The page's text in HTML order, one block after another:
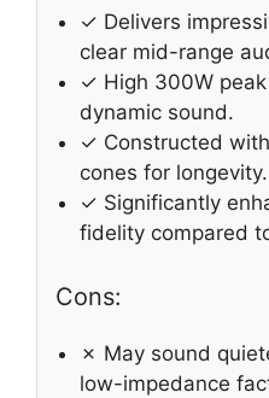
✓ Delivers
clear mid-range
✓ High 300W
dynamic sound.
✓ Constructed
cones for longevity.
✓ Significantly
fidelity compared
Cons:
✗ May sound
low-impedance